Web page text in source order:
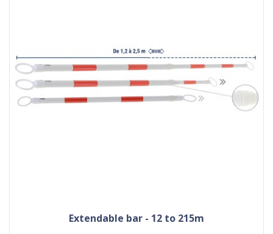
extendable bar - 12 to 215m